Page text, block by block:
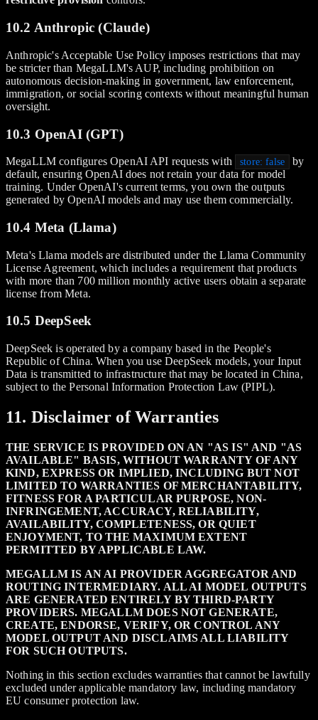
10.2 Anthropic (Claude)
Anthropic's Acceptable Use Policy imposes restrictions that may
be stricter than MegaLLM's AUP, including prohibition on
autonomous decision-making in government, law enforcement,
immigration, or social scoring contexts without meaningful human
oversight.
10.3 OpenAI (GPT)
MegaLLM configures OpenAI API requests with store: false
by
default, ensuring OpenAI does not retain your data for model
training. Under OpenAI's current terms, you own the outputs
generated by OpenAI models and may use them commercially.
10.4 Meta (Llama)
Meta's Llama models are distributed under the Llama Community
License Agreement, which includes a requirement that products
with more than 700 million monthly active users obtain a separate
license from Meta.
10.5 DeepSeek
DeepSeek is operated by a company based in the People's
Republic of China. When you use DeepSeek models, your Input
Data is transmitted to infrastructure that may be located in China,
subject to the Personal Information Protection Law (PIPL).
11. Disclaimer of Warranties
THE SERVICE IS PROVIDED ON AN "AS IS" AND "AS
AVAILABLE" BASIS, WITHOUT WARRANTY OF ANY
KIND, EXPRESS OR IMPLIED, INCLUDING BUT NOT
LIMITED TO WARRANTIES OF MERCHANTABILITY,
FITNESS FOR A PARTICULAR PURPOSE, NON-
INFRINGEMENT, ACCURACY, RELIABILITY,
AVAILABILITY, COMPLETENESS, OR QUIET
ENJOYMENT, TO THE MAXIMUM EXTENT
PERMITTED BY APPLICABLE LAW.
MEGALLM IS AN AI PROVIDER AGGREGATOR AND
ROUTING INTERMEDIARY. ALL AI MODEL OUTPUTS
ARE GENERATED ENTIRELY BY THIRD-PARTY
PROVIDERS. MEGALLM DOES NOT GENERATE,
CREATE, ENDORSE, VERIFY, OR CONTROL ANY
MODEL OUTPUT AND DISCLAIMS ALL LIABILITY
FOR SUCH OUTPUTS.
Nothing in this section excludes warranties that cannot be lawfully
excluded under applicable mandatory law, including mandatory
EU consumer protection law.